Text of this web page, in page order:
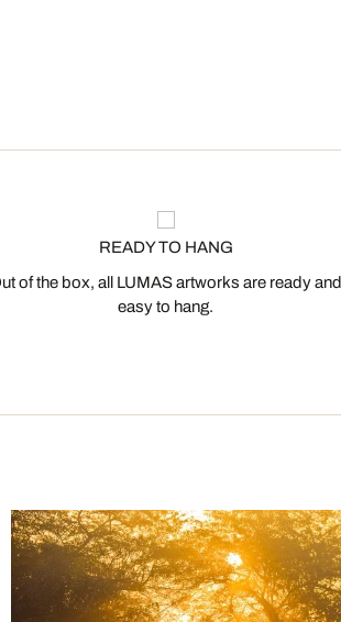
READY TO HANG
of the box, all LUMAS artworks are ready and
easy to hang.